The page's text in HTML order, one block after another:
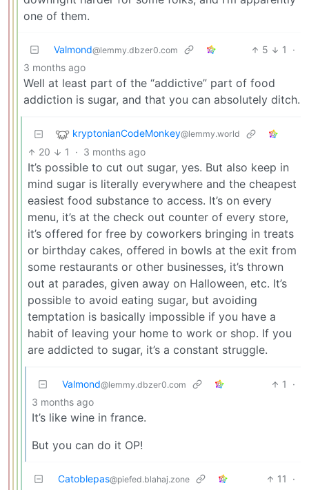
one of them.
Valmond@lemmy.dbzer0.com 5 1
·
3 months ago
Well at least part of the “addictive” part of food
addiction is sugar, and that you can absolutely ditch.
kryptonianCodeMonkey@lemmy.world
20 1 · 3 months ago
It’s possible to cut out sugar, yes. But also keep in
mind sugar is literally everywhere and the cheapest
easiest food substance to access. It’s on every
menu, it’s at the check out counter of every store,
it’s offered for free by coworkers bringing in treats
or birthday cakes, offered in bowls at the exit from
some restaurants or other businesses, it’s thrown
out at parades, given away on Halloween, etc. It’s
possible to avoid eating sugar, but avoiding
temptation is basically impossible if you have a
habit of leaving your home to work or shop. If you
are addicted to sugar, it’s a constant struggle.
Valmond@lemmy.dbzer0.com 1
·
3 months ago
It’s like wine in france.
But you can do it OP!
Catoblepas@piefed.blahaj.zone 11
·